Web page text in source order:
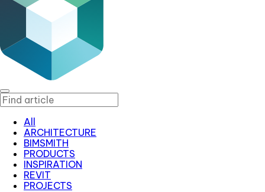
All
ARCHITECTURE
BIMSMITH
PRODUCTS
INSPIRATION
REVIT
PROJECTS